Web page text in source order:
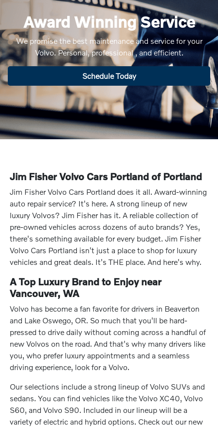
Award Winning Service
We promise the best maintenance and service for your
Volvo. Personal, professional , and efficient.
Schedule Today
Jim Fisher Volvo Cars Portland of Portland
Jim Fisher Volvo Cars Portland does it all. Award-winning
auto repair service? It's here. A strong lineup of new
luxury Volvos? Jim Fisher has it. A reliable collection of
pre-owned vehicles across dozens of auto brands? Yes,
there's something available for every budget. Jim Fisher
Volvo Cars Portland isn't just a place to shop for luxury
vehicles and great deals. It's THE place. And here's why.
A Top Luxury Brand to Enjoy near
Vancouver, WA
Volvo has become a fan favorite for drivers in Beaverton
and Lake Oswego, OR. So much that you'll be hard-
pressed to drive daily without coming across a handful of
new Volvos on the road. And that's why many drivers like
you, who prefer luxury appointments and a seamless
driving experience, look for a Volvo.
Our selections include a strong lineup of Volvo SUVs and
sedans. You can find vehicles like the Volvo XC40, Volvo
S60, and Volvo S90. Included in our lineup will be a
variety of electric and hybrid options. Check out our new